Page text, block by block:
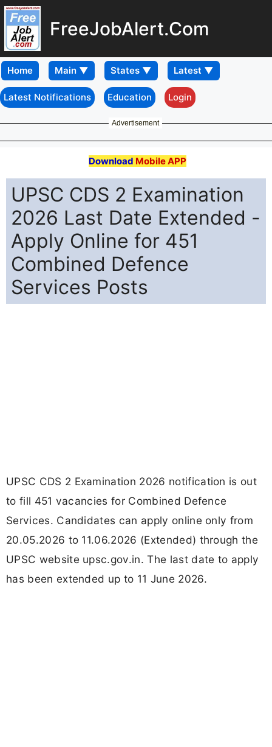
FreeJobAlert.Com
Home
Latest Notifications Education Login
Advertisement
Download Mobile APP
UPSC CDS 2 Examination
2026 Last Date Extended -
Apply Online for 451
Combined Defence
Services Posts
UPSC CDS 2 Examination 2026 notification is out
to fill 451 vacancies for Combined Defence
Services. Candidates can apply online only from
20.05.2026 to 11.06.2026 (Extended) through the
UPSC website upsc.gov.in. The last date to apply
has been extended up to 11 June 2026.